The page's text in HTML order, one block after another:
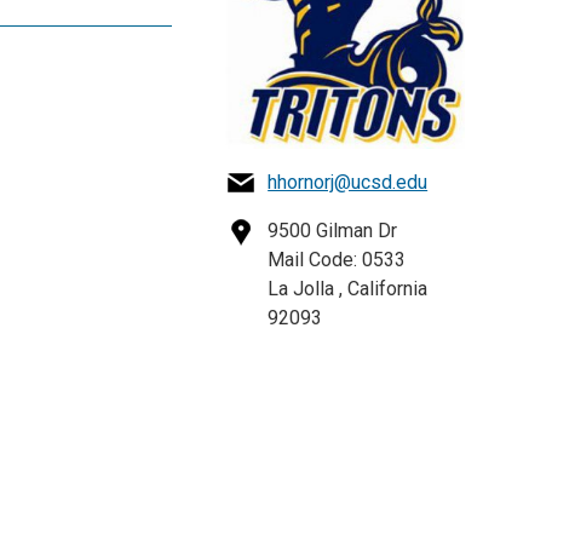
hhornorj@ucsd.edu
9500 Gilman Dr
Mail Code: 0533
La Jolla , California
92093